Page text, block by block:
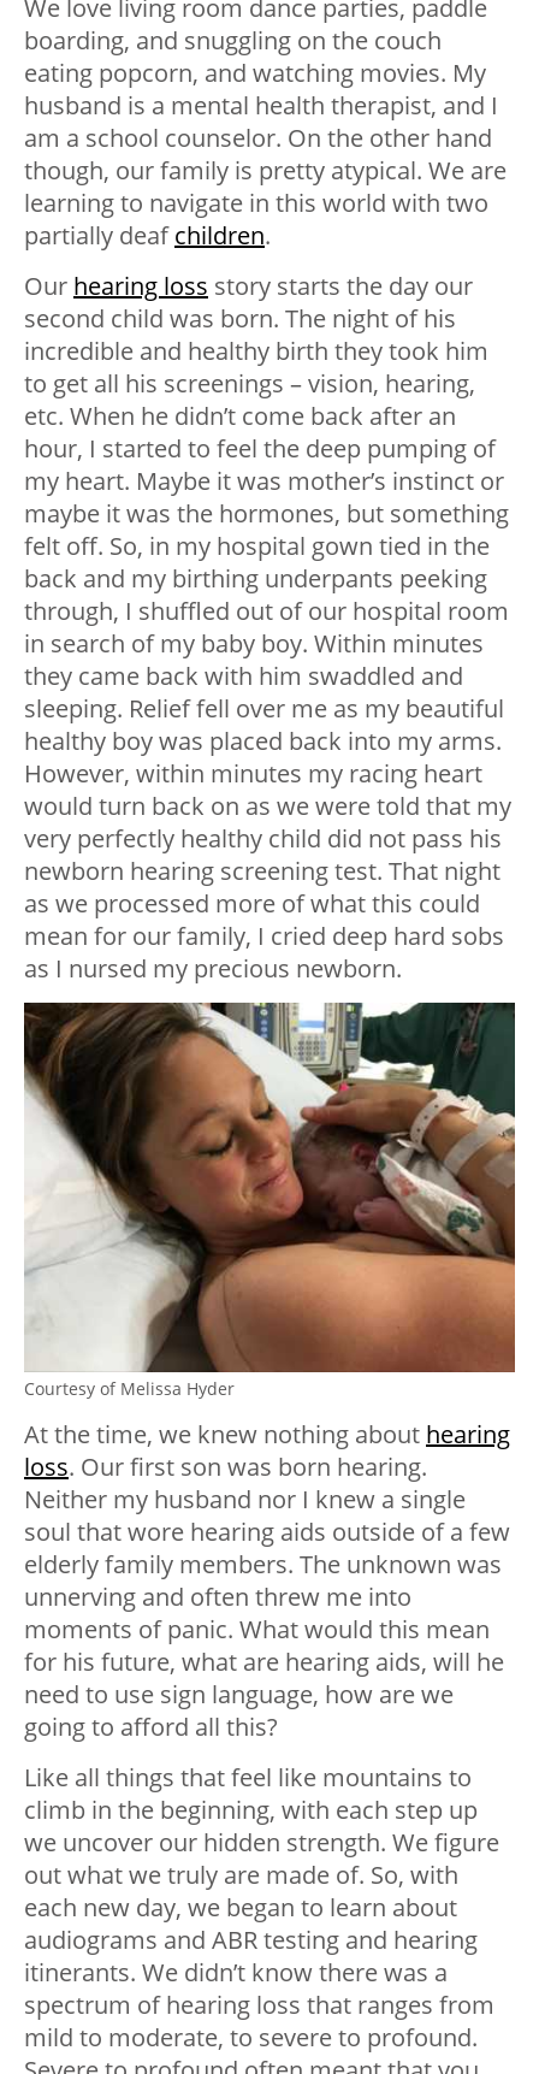
We love living room dance parties, paddle
boarding, and snuggling on the couch
eating popcorn, and watching movies. My
husband is a mental health therapist, and I
am a school counselor. On the other hand
though, our family is pretty atypical. We are
learning to navigate in this world with two
partially deafchildren.
Our hearing loss story starts the day our
second child was born. The night of his
incredible and healthy birth they took him
to get all his screenings – vision, hearing,
etc. When he didn’t come back after an
hour, I started to feel the deep pumping of
my heart. Maybe it was mother’s instinct or
maybe it was the hormones, but something
felt off. So, in my hospital gown tied in the
back and my birthing underpants peeking
through, I shuffled out of our hospital room
in search of my baby boy. Within minutes
they came back with him swaddled and
sleeping. Relief fell over me as my beautiful
healthy boy was placed back into my arms.
However, within minutes my racing heart
would turn back on as we were told that my
very perfectly healthy child did not pass his
newborn hearing screening test. That night
as we processed more of what this could
mean for our family, I cried deep hard sobs
as I nursed my precious newborn.
Courtesy of Melissa Hyder
At the time, we knew nothing about hearing
loss. Our first son was born hearing.
Neither my husband nor I knew a single
soul that wore hearing aids outside of a few
elderly family members. The unknown was
unnerving and often threw me into
moments of panic. What would this mean
for his future, what are hearing aids, will he
need to use sign language, how are we
going to afford all this?
Like all things that feel like mountains to
climb in the beginning, with each step up
we uncover our hidden strength. We figure
out what we truly are made of. So, with
each new day, we began to learn about
audiograms and ABR testing and hearing
itinerants. We didn’t know there was a
spectrum of hearing loss that ranges from
mild to moderate, to severe to profound.